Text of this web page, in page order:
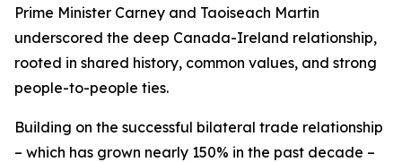
Prime Minister Carney and Taoiseach Martin
underscored the deep Canada-Ireland relationship,
rooted in shared history, common values, and strong
people-to-people ties.
Building on the successful bilateral trade relationship
– which has grown nearly 150% in the past decade –